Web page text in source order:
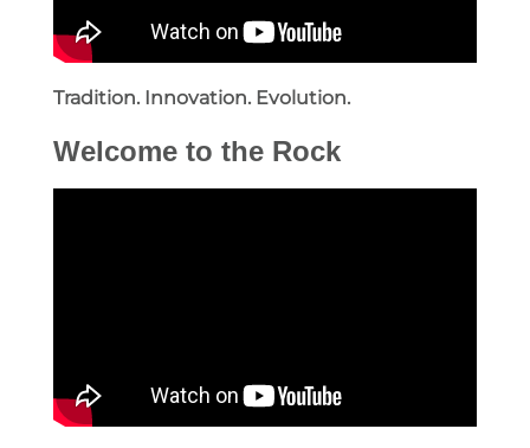
Tradition. Innovation. Evolution.
Welcome to the Rock